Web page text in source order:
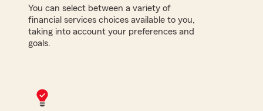
You can select between a variety of
financial services choices available to you,
taking into account your preferences and
goals.